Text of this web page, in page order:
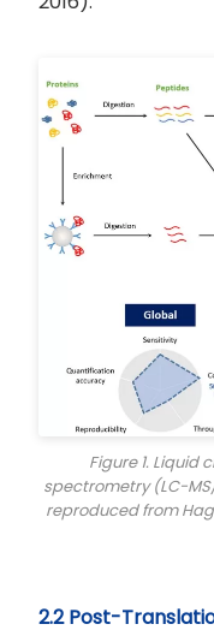
Figure 1.
spectrometry (LC-
reproduced from
2.2 Post-